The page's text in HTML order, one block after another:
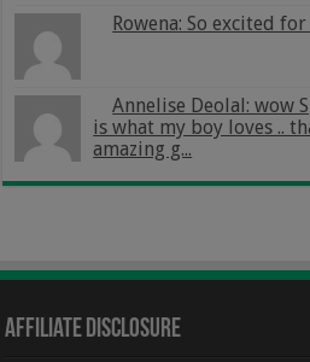
Rowena: So excited
Annelise Deolal: wow
is what my boy loves ..
amazing g...
Affiliate Disclosure